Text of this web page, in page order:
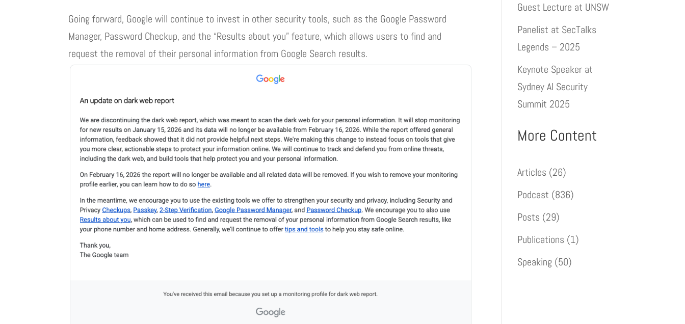
Going forward, Google will continue to invest in other security tools, such as the Google Password
Manager, Password Checkup, and the “Results about you” feature, which allows users to find and
request the removal of their personal information from Google Search results.
Guest Lecture at UNSW
Panelist at SecTalks
Legends – 2025
Keynote Speaker at
Sydney AI Security
Summit 2025
More Content
Articles (26)
Podcast (836)
Posts (29)
Publications (1)
Speaking (50)